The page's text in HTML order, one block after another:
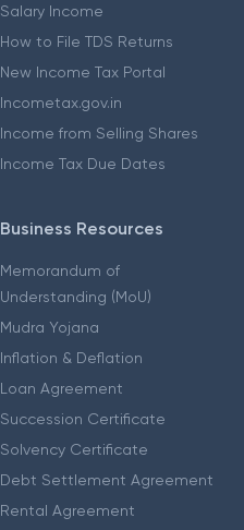
Salary Income
How to File TDS Returns
New Income Tax Portal
Incometax.gov.in
Income from Selling Shares
Income Tax Due Dates
Business Resources
Memorandum of
Understanding (MoU)
Mudra Yojana
Inflation & Deflation
Loan Agreement
Succession Certificate
Solvency Certificate
Debt Settlement Agreement
Rental Agreement